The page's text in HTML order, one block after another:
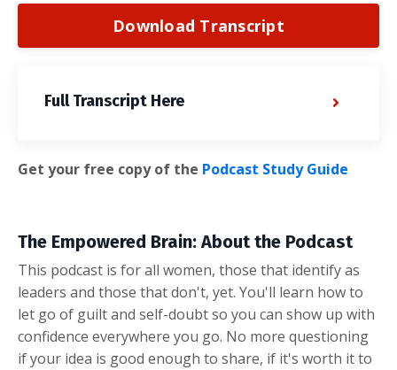
Download Transcript
Full Transcript Here
Get your free copy of the Podcast Study Guide
The Empowered Brain: About the Podcast
This podcast is for all women, those that identify as
leaders and those that don't, yet. You'll learn how to
let go of guilt and self-doubt so you can show up with
confidence everywhere you go. No more questioning
if your idea is good enough to share, if it's worth it to